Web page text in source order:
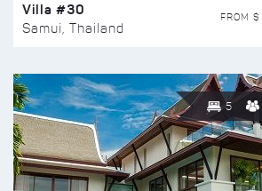
Villa #30
Samui, Thailand
FROM $
5